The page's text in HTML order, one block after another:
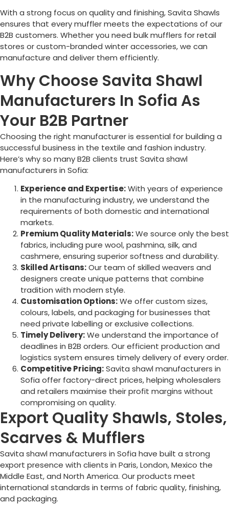
With a strong focus on quality and finishing, Savita Shawls
ensures that every muffler meets the expectations of our
B2B customers. Whether you need bulk mufflers for retail
stores or custom-branded winter accessories, we can
manufacture and deliver them efficiently.
Why Choose Savita Shawl
Manufacturers In Sofia As
Your B2B Partner
Choosing the right manufacturer is essential for building a
successful business in the textile and fashion industry.
Here’s why so many B2B clients trust Savita shawl
manufacturers in Sofia:
Experience and Expertise:With years of experience
in the manufacturing industry, we understand the
requirements of both domestic and international
markets.
Premium Quality Materials:We source only the best
fabrics, including pure wool, pashmina, silk, and
cashmere, ensuring superior softness and durability.
Skilled Artisans:Our team of skilled weavers and
designers create unique patterns that combine
tradition with modern style.
Customisation Options:We offer custom sizes,
colours, labels, and packaging for businesses that
need private labelling or exclusive collections.
Timely Delivery:We understand the importance of
deadlines in B2B orders. Our efficient production and
logistics system ensures timely delivery of every order.
Competitive Pricing:Savita shawl manufacturers in
Sofia offer factory-direct prices, helping wholesalers
and retailers maximise their profit margins without
compromising on quality.
Export Quality Shawls, Stoles,
Scarves & Mufflers
Savita shawl manufacturers in Sofia have built a strong
export presence with clients in Paris, London, Mexico the
Middle East, and North America. Our products meet
international standards in terms of fabric quality, finishing,
and packaging.